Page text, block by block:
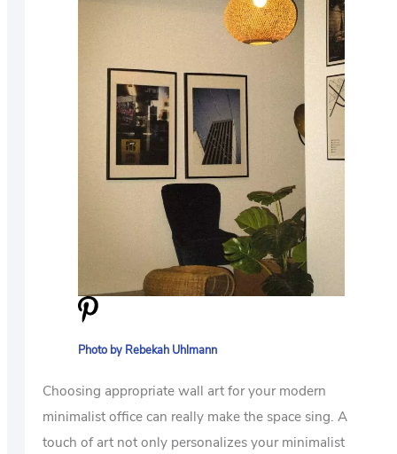
Photo by Rebekah Uhlmann
Choosing appropriate wall art for your modern
minimalist office can really make the space sing. A
touch of art not only personalizes your minimalist